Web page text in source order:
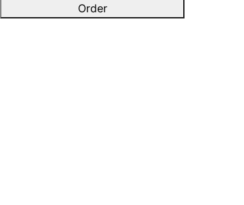
Order